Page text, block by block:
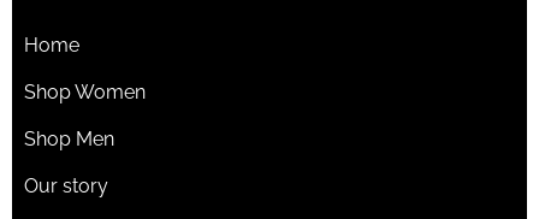
Home
Shop Women
Shop Men
Our story